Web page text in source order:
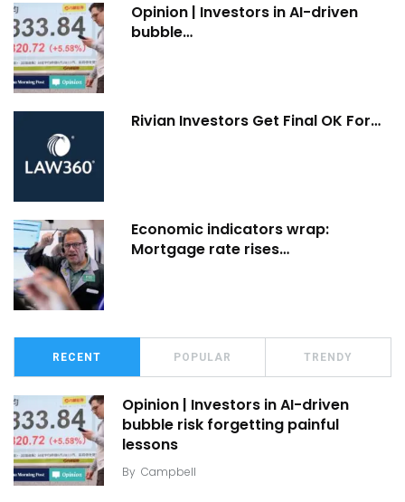
Opinion | Investors in AI-driven
bubble…
Rivian Investors Get Final OK For…
Economic indicators wrap:
Mortgage rate rises…
RECENT POPULAR TRENDY
Opinion | Investors in AI-driven
bubble risk forgetting painful
lessons
By Campbell